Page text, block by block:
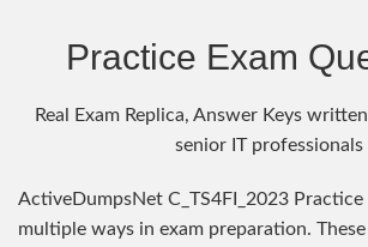
Practice Exam
Real Exam Replica, Answer Keys
senior IT professionals
ActiveDumpsNet C_TS4FI_2023 Practice
multiple ways in exam preparation.